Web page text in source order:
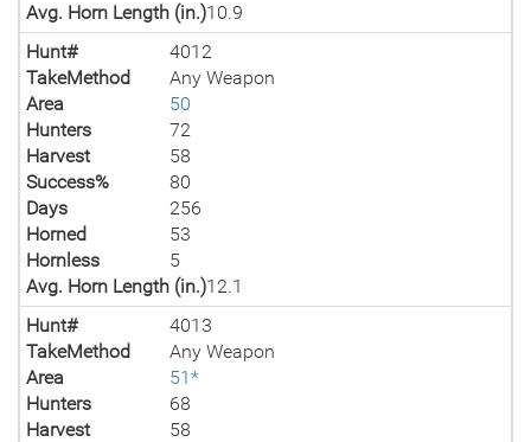
Avg. Horn Length (in.)10.9
Hunt#
4012
TakeMethod
Any Weapon
Area
50
Hunters
72
Harvest
58
Success%
80
Days
256
Horned
53
Hornless
5
Avg. Horn Length (in.)12.1
Hunt#
4013
TakeMethod
Any Weapon
Area
51*
Hunters
68
Harvest
58